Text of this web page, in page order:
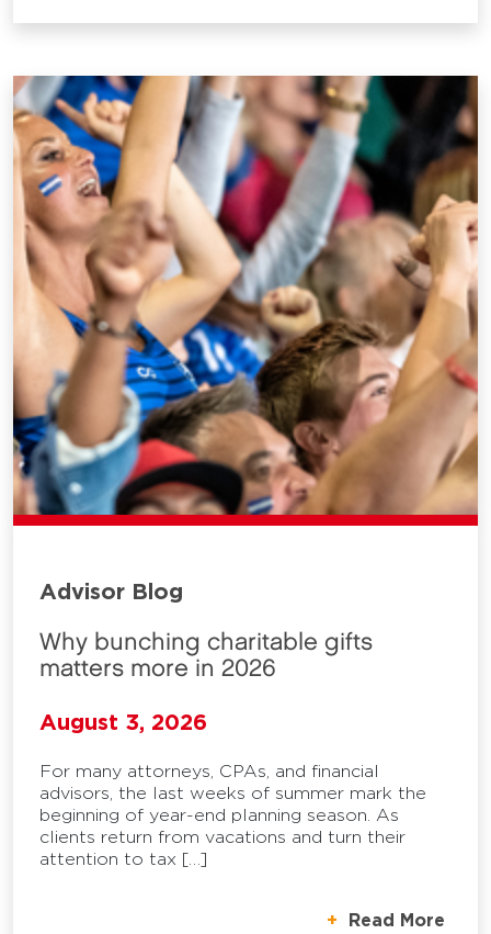
Advisor Blog
Why bunching charitable gifts
matters more in 2026
August 3, 2026
For many attorneys, CPAs, and financial
advisors, the last weeks of summer mark the
beginning of year-end planning season. As
clients return from vacations and turn their
attention to tax […]
Read More